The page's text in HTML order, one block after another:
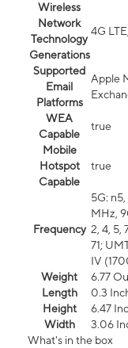
Wireless
Network
Technology
Generations
4G
Supported
Email
Platforms
Apple
WEA
Capable
true
Mobile
Hotspot
Capable
true
Frequency
5G: n5,
MHz,
2, 4, 5,
71;
IV
Weight
6.77
Length
0.3
Height
6.47
Width
3.06
What's in the box